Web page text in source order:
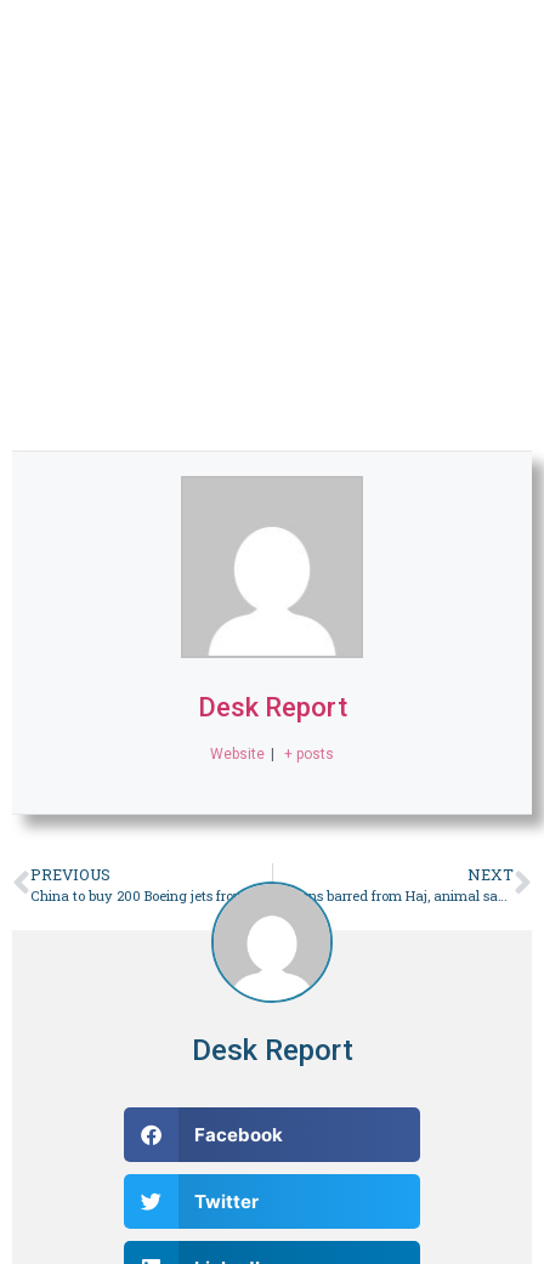
Desk Report
Website | + posts
PREVIOUS NEXT
Desk Report
Facebook
Twitter